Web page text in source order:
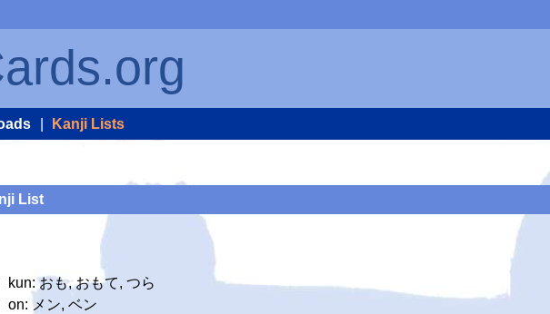
Kanji Lists
List
kun: おも, おもて, つら
on: メン, ベン